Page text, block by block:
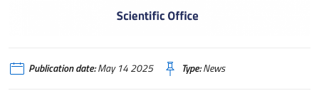
Publication date:May 14 2025 Type:News